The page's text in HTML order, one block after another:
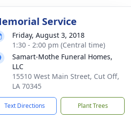
Service
Friday, August 3, 2018
1:30 - 2:00 pm (Central time)
Samart-Mothe Funeral Homes,
LLC
15510 West Main Street, Cut Off,
LA 70345
Text Directions Plant Trees